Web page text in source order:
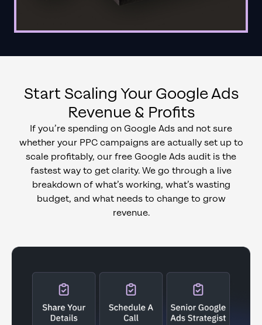
Start Scaling Your Google Ads
Revenue & Profits
If you’re spending on Google Ads and not sure
whether your PPC campaigns are actually set up to
scale profitably, our free Google Ads audit is the
fastest way to get clarity. We go through a live
breakdown of what’s working, what’s wasting
budget, and what needs to change to grow
revenue.